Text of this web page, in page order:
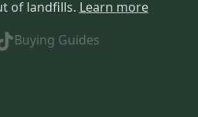
of landfills. Learn more
Buying Guides